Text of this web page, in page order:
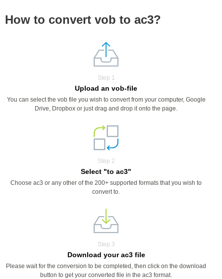
How to convert vob to ac3?
Step 1
Upload an vob-file
You can select the vob file you wish to convert from your computer, Google
Drive, Dropbox or just drag and drop it onto the page.
Step 2
Select "to ac3"
Choose ac3 or any other of the 200+ supported formats that you wish to
convert to.
Step 3
Download your ac3 file
Please wait for the conversion to be completed, then click on the download
button to get your converted file in the ac3 format.